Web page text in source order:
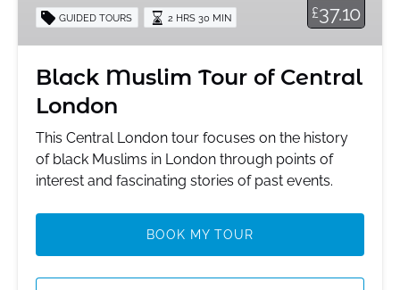
London
£37.10
GUIDED TOURS 2 HRS 30 MIN
Black Muslim Tour of Central
London
This Central London tour focuses on the history
of black Muslims in London through points of
interest and fascinating stories of past events.
BOOK MY TOUR